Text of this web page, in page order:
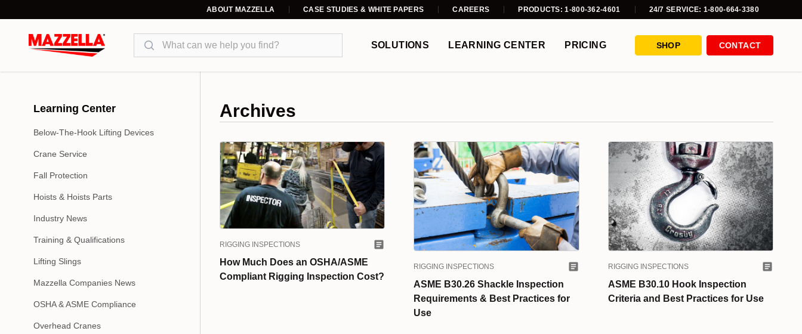
ABOUT MAZZELLA CASE STUDIES & WHITE PAPERS CAREERS PRODUCTS: 1-800-362-4601 24/7 SERVICE: 1-800-664-3380
Search
SOLUTIONS LEARNING CENTER PRICING SHOP CONTACT
Learning Center
Below-The-Hook Lifting Devices
Crane Service
Fall Protection
Hoists & Hoists Parts
Industry News
Training & Qualifications
Lifting Slings
Mazzella Companies News
OSHA & ASME Compliance
Overhead Cranes
Archives
RIGGING INSPECTIONS
How Much Does an OSHA/ASME
Compliant Rigging Inspection Cost?
RIGGING INSPECTIONS
ASME B30.26 Shackle Inspection
Requirements & Best Practices for
Use
RIGGING INSPECTIONS
ASME B30.10 Hook Inspection
Criteria and Best Practices for Use